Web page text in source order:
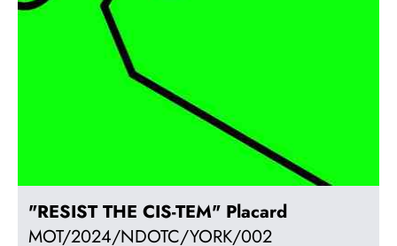
"RESIST THE CIS-TEM" Placard
MOT/2024/NDOTC/YORK/002